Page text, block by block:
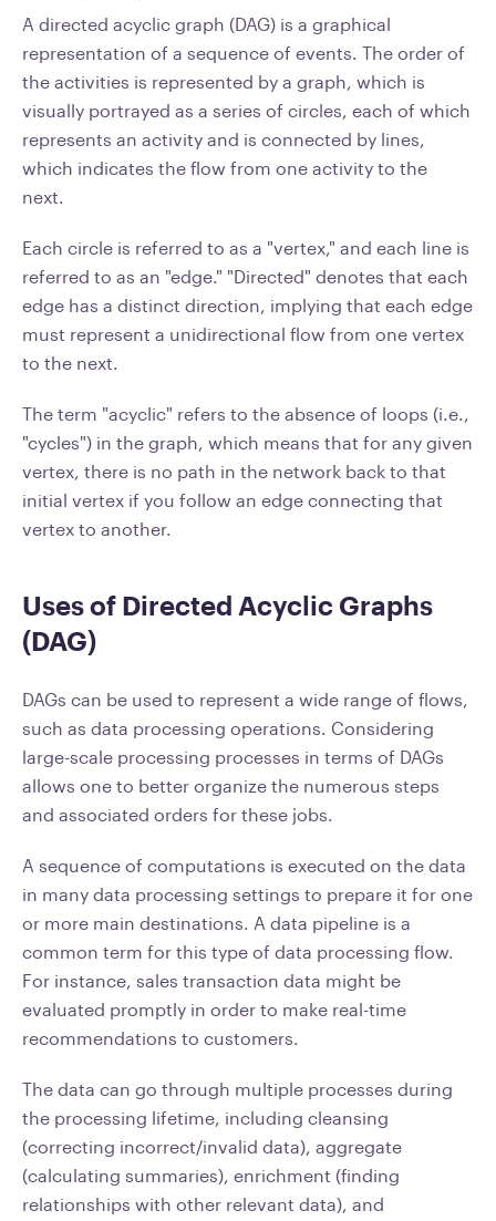
A directed acyclic graph (DAG) is a graphical
representation of a sequence of events. The order of
the activities is represented by a graph, which is
visually portrayed as a series of circles, each of which
represents an activity and is connected by lines,
which indicates the flow from one activity to the
next.
Each circle is referred to as a "vertex," and each line is
referred to as an "edge." "Directed" denotes that each
edge has a distinct direction, implying that each edge
must represent a unidirectional flow from one vertex
to the next.
The term "acyclic" refers to the absence of loops (i.e.,
"cycles") in the graph, which means that for any given
vertex, there is no path in the network back to that
initial vertex if you follow an edge connecting that
vertex to another.
Uses of Directed Acyclic Graphs
(DAG)
DAGs can be used to represent a wide range of flows,
such as data processing operations. Considering
large-scale processing processes in terms of DAGs
allows one to better organize the numerous steps
and associated orders for these jobs.
A sequence of computations is executed on the data
in many data processing settings to prepare it for one
or more main destinations. A data pipeline is a
common term for this type of data processing flow.
For instance, sales transaction data might be
evaluated promptly in order to make real-time
recommendations to customers.
The data can go through multiple processes during
the processing lifetime, including cleansing
(correcting incorrect/invalid data), aggregate
(calculating summaries), enrichment (finding
relationships with other relevant data), and